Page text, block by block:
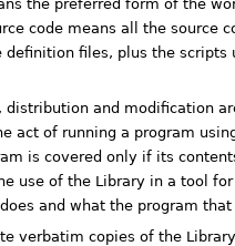
the preferred form of the
code means all the source
definition files, plus the
and modification
act of running a program
is covered only if its
use of the Library in a tool
and what the program
verbatim copies of the